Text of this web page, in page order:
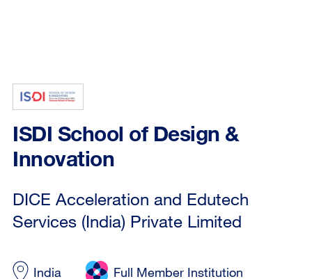
ISDI School of Design &
Innovation
DICE Acceleration and Edutech
Services (India) Private Limited
India Full Member Institution